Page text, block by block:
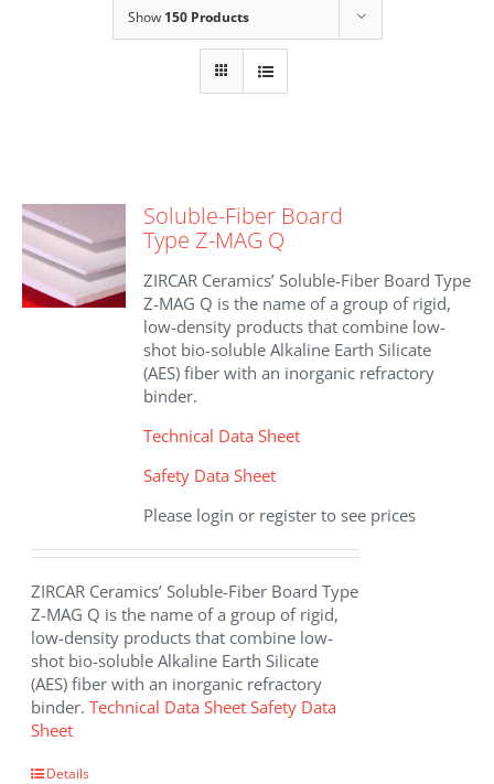
Show 150 Products
Soluble-Fiber Board
Type Z-MAG Q
ZIRCAR Ceramics’ Soluble-Fiber Board Type
Z-MAG Q is the name of a group of rigid,
low-density products that combine low-
shot bio-soluble Alkaline Earth Silicate
(AES) fiber with an inorganic refractory
binder.
Technical Data Sheet
Safety Data Sheet
Please login or register to see prices
ZIRCAR Ceramics’ Soluble-Fiber Board Type
Z-MAG Q is the name of a group of rigid,
low-density products that combine low-
shot bio-soluble Alkaline Earth Silicate
(AES) fiber with an inorganic refractory
binder.Technical Data Sheet Safety Data
Sheet
Details